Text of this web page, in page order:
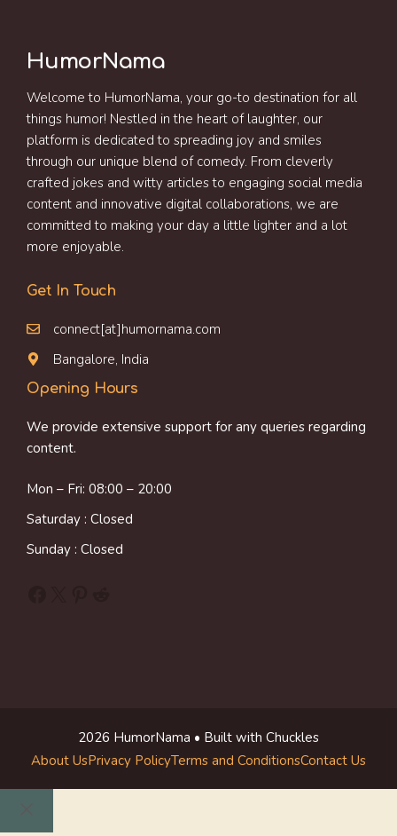
HumorNama
Welcome to HumorNama, your go-to destination for all
things humor! Nestled in the heart of laughter, our
platform is dedicated to spreading joy and smiles
through our unique blend of comedy. From cleverly
crafted jokes and witty articles to engaging social media
content and innovative digital collaborations, we are
committed to making your day a little lighter and a lot
more enjoyable.
Get In Touch
connect[at]humornama.com
Bangalore, India
Opening Hours
We provide extensive support for any queries regarding
content.
Mon – Fri: 08:00 – 20:00
Saturday : Closed
Sunday : Closed
2026 HumorNama • Built with Chuckles
About UsPrivacy PolicyTerms and ConditionsContact Us